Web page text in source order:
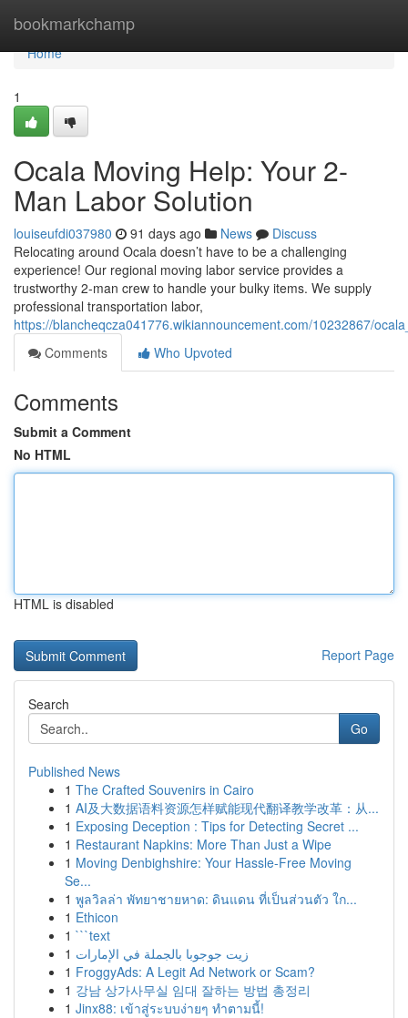
bookmarkchamp
Home
Home
1
Ocala Moving Help: Your 2-
Man Labor Solution
louiseufdi037980 91 days ago News
Discuss
Relocating around Ocala doesn’t have to be a challenging
experience! Our regional moving labor service provides a
trustworthy 2-man crew to handle your bulky items. We supply
professional transportation labor,
https://blancheqcza041776.wikiannouncement.com/10232867/
Comments
Who Upvoted
Comments
Submit a Comment
No HTML
HTML is disabled
Report Page
Search
Go
Published News
1 The Crafted Souvenirs in Cairo
1 AI及大数据语料资源怎样赋能现代翻译教学改革：从...
1 Exposing Deception : Tips for Detecting Secret ...
1 Restaurant Napkins: More Than Just a Wipe
1 Moving Denbighshire: Your Hassle-Free Moving
Se...
1 พูลวิลล่า พัทยาชายหาด: ดินแดน ที่เป็นส่วนตัว ใก...
1 Ethicon
1 ```text
1 زيت جوجوبا بالجملة في الإمارات
1 FroggyAds: A Legit Ad Network or Scam?
1 강남 상가사무실 임대 잘하는 방법 총정리
1 Jinx88: เข้าสู่ระบบง่ายๆ ทำตามนี้!